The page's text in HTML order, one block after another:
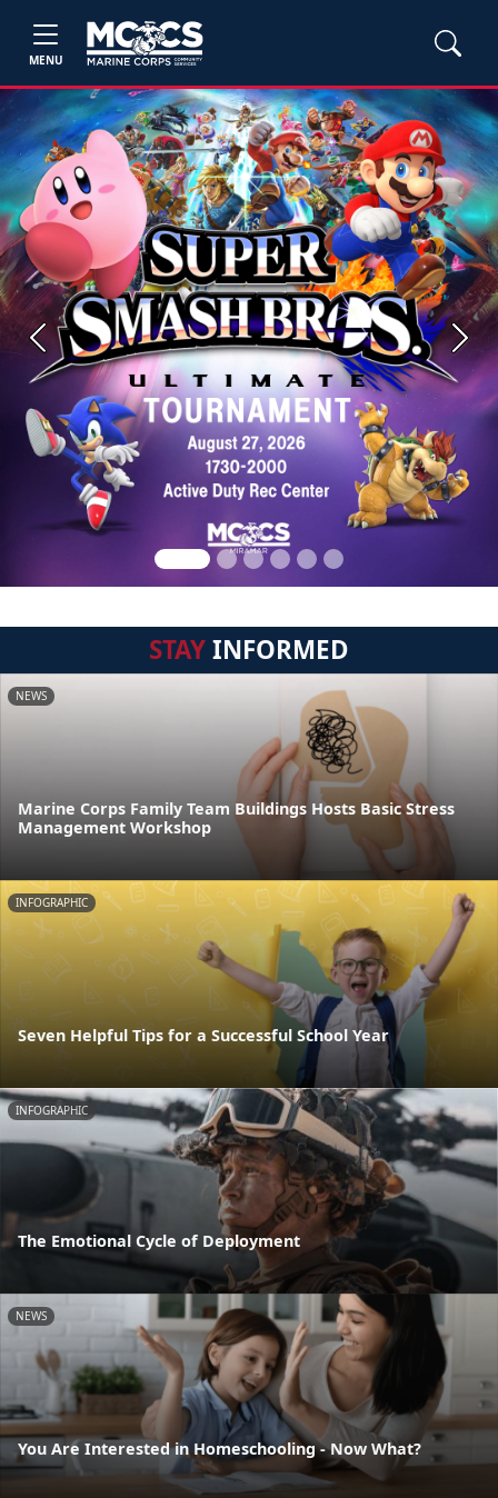
MENU
Previous Next
STAYINFORMED
NEWS
Marine Corps Family Team Buildings Hosts Basic Stress
Management Workshop
INFOGRAPHIC
Seven Helpful Tips for a Successful School Year
INFOGRAPHIC
The Emotional Cycle of Deployment
NEWS
You Are Interested in Homeschooling - Now What?